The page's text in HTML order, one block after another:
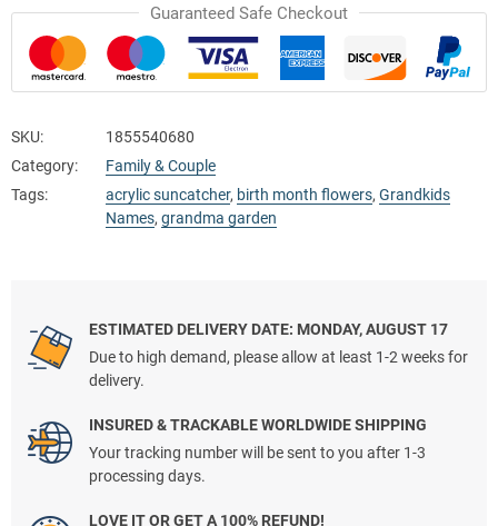
Guaranteed Safe Checkout
SKU:
1855540680
Category:
Family & Couple
Tags:
acrylic suncatcher, birth month flowers, Grandkids
Names, grandma garden
ESTIMATED DELIVERY DATE: MONDAY, AUGUST 17
Due to high demand, please allow at least 1-2 weeks for
delivery.
INSURED & TRACKABLE WORLDWIDE SHIPPING
Your tracking number will be sent to you after 1-3
processing days.
LOVE IT OR GET A 100% REFUND!